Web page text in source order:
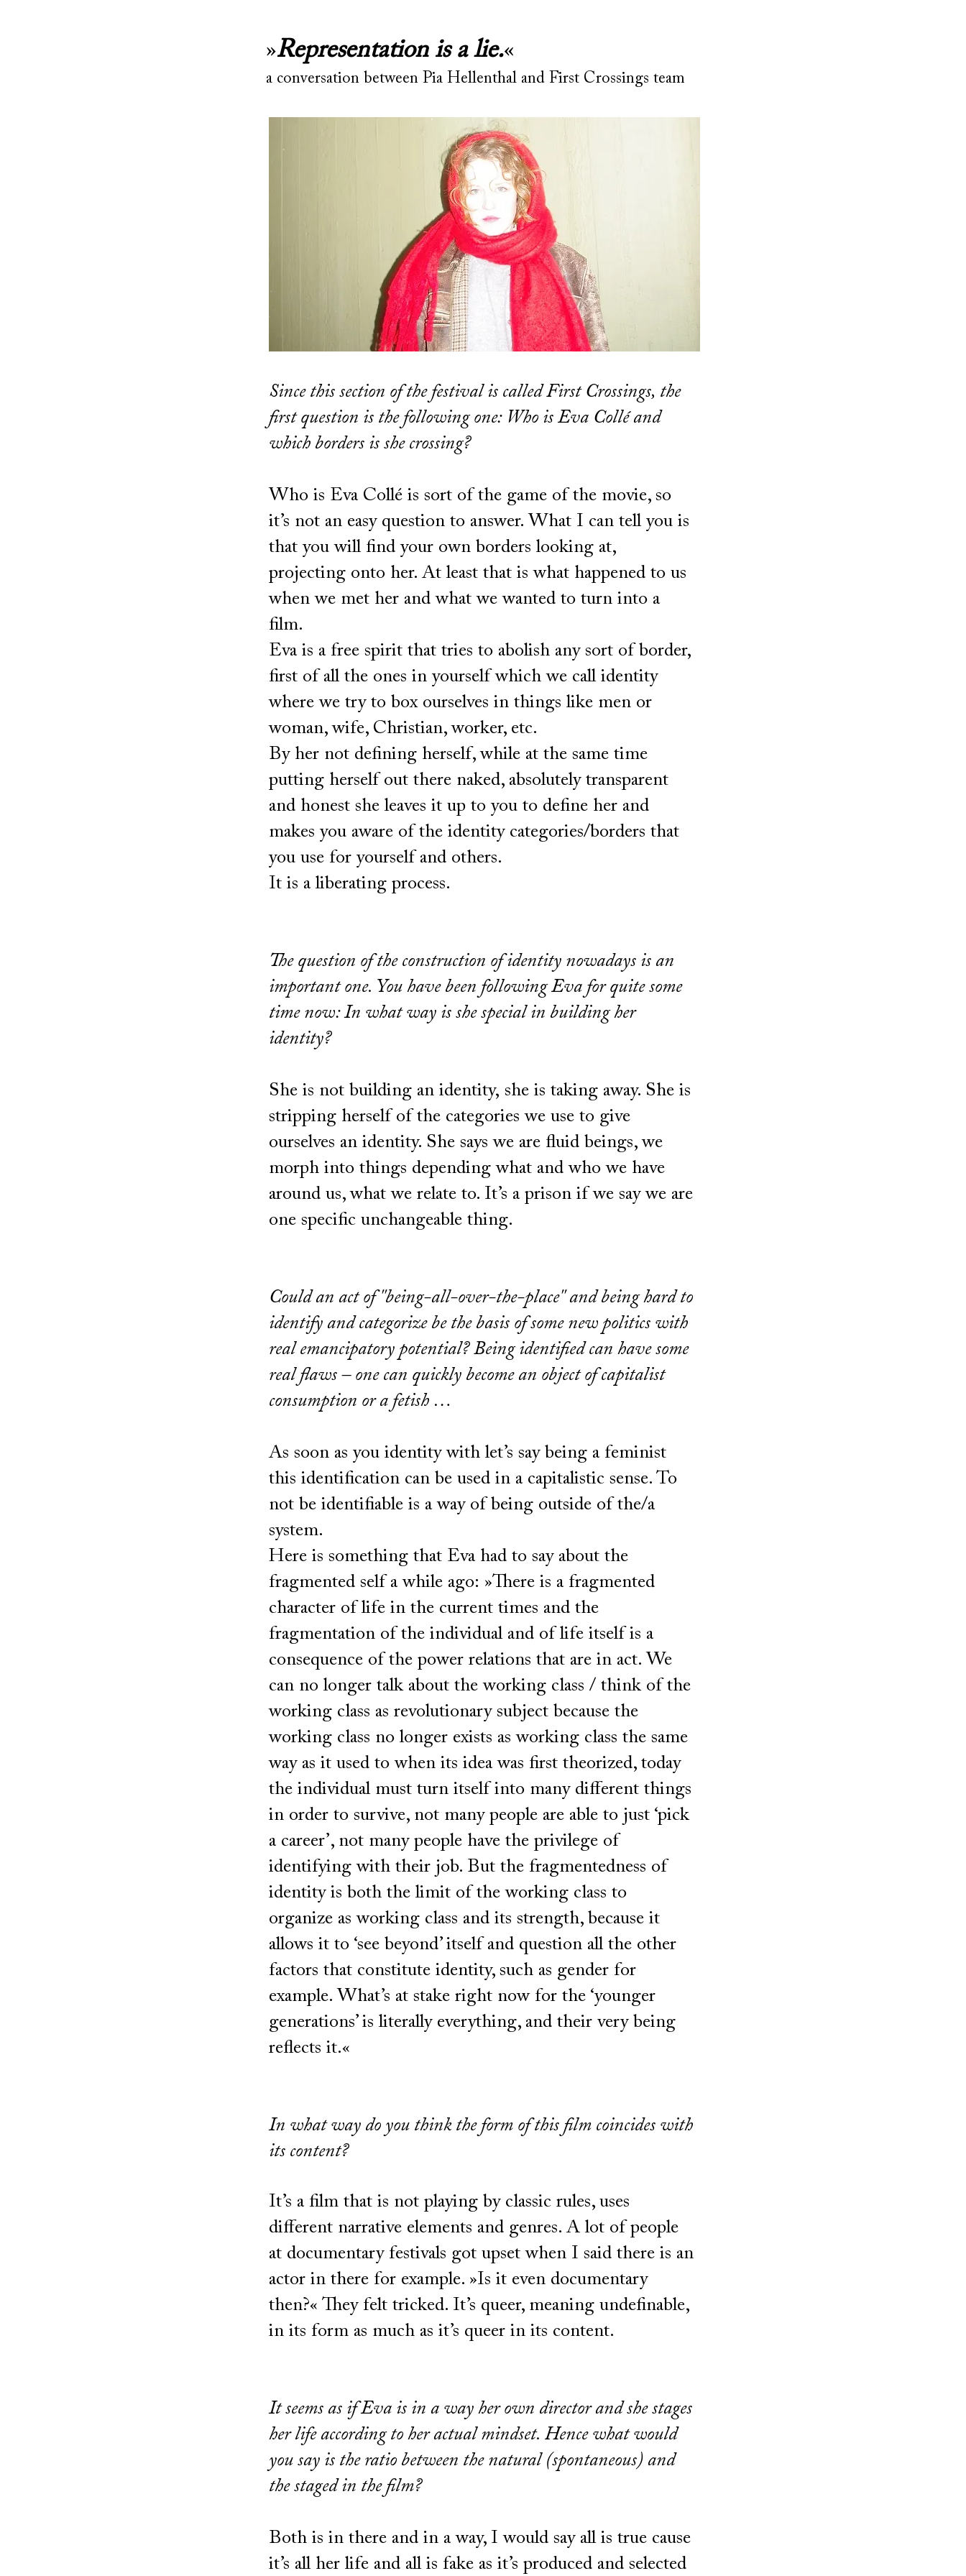
»Representation is a lie.«
a conversation between Pia Hellenthal and First Crossings team
Since this section of the festival is called First Crossings, the
first question is the following one: Who is Eva Collé and
which borders is she crossing?
Who is Eva Collé is sort of the game of the movie, so
it’s not an easy question to answer. What I can tell you is
that you will find your own borders looking at,
projecting onto her. At least that is what happened to us
when we met her and what we wanted to turn into a
film.
Eva is a free spirit that tries to abolish any sort of border,
first of all the ones in yourself which we call identity
where we try to box ourselves in things like men or
woman, wife, Christian, worker, etc.
By her not defining herself, while at the same time
putting herself out there naked, absolutely transparent
and honest she leaves it up to you to define her and
makes you aware of the identity categories/borders that
you use for yourself and others.
It is a liberating process.
The question of the construction of identity nowadays is an
important one. You have been following Eva for quite some
time now: In what way is she special in building her
identity?
She is not building an identity, she is taking away. She is
stripping herself of the categories we use to give
ourselves an identity. She says we are fluid beings, we
morph into things depending what and who we have
around us, what we relate to. It’s a prison if we say we are
one specific unchangeable thing.
Could an act of ''being-all-over-the-place'' and being hard to
identify and categorize be the basis of some new politics with
real emancipatory potential? Being identified can have some
real flaws – one can quickly become an object of capitalist
consumption or a fetish …
As soon as you identity with let’s say being a feminist
this identification can be used in a capitalistic sense. To
not be identifiable is a way of being outside of the/a
system.
Here is something that Eva had to say about the
fragmented self a while ago: »There is a fragmented
character of life in the current times and the
fragmentation of the individual and of life itself is a
consequence of the power relations that are in act. We
can no longer talk about the working class / think of the
working class as revolutionary subject because the
working class no longer exists as working class the same
way as it used to when its idea was first theorized, today
the individual must turn itself into many different things
in order to survive, not many people are able to just ‘pick
a career’, not many people have the privilege of
identifying with their job. But the fragmentedness of
identity is both the limit of the working class to
organize as working class and its strength, because it
allows it to ‘see beyond’ itself and question all the other
factors that constitute identity, such as gender for
example. What’s at stake right now for the ‘younger
generations’ is literally everything, and their very being
reflects it.«
In what way do you think the form of this film coincides with
its content?
It’s a film that is not playing by classic rules, uses
different narrative elements and genres. A lot of people
at documentary festivals got upset when I said there is an
actor in there for example. »Is it even documentary
then?« They felt tricked. It’s queer, meaning undefinable,
in its form as much as it’s queer in its content.
It seems as if Eva is in a way her own director and she stages
her life according to her actual mindset. Hence what would
you say is the ratio between the natural (spontaneous) and
the staged in the film?
Both is in there and in a way, I would say all is true cause
it’s all her life and all is fake as it’s produced and selected